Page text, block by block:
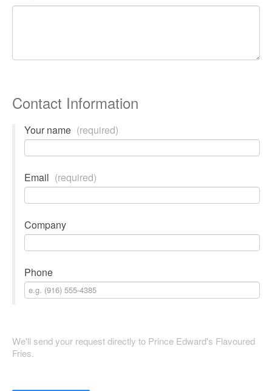
Contact Information
Your name (required)
Email (required)
Company
Phone
We'll send your request directly to Prince Edward's Flavoured
Fries.